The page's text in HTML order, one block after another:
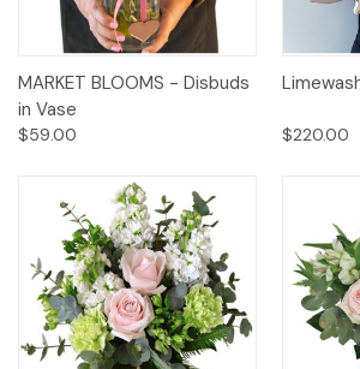
MARKET BLOOMS - Disbuds
in Vase
$59.00 $220.00